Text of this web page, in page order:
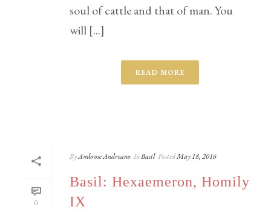
soul of cattle and that of man. You
will [...]
READ MORE
0
ByAmbrose Andreano InBasil PostedMay 18, 2016
Basil: Hexaemeron, Homily
IX